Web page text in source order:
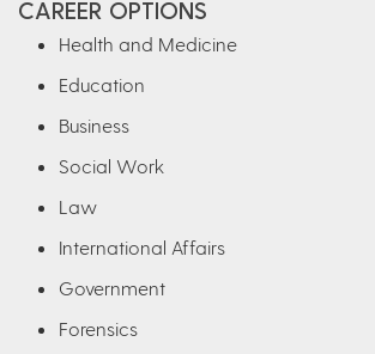
CAREER OPTIONS
Health and Medicine
Education
Business
Social Work
Law
International Affairs
Government
Forensics